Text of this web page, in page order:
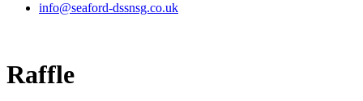
info@seaford-dssnsg.co.uk
Raffle